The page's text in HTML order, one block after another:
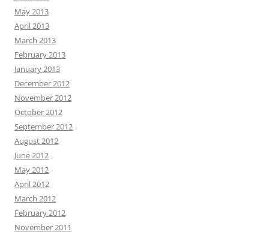
May 2013
April 2013
March 2013
February 2013
January 2013
December 2012
November 2012
October 2012
September 2012
August 2012
June 2012
May 2012
April 2012
March 2012
February 2012
November 2011